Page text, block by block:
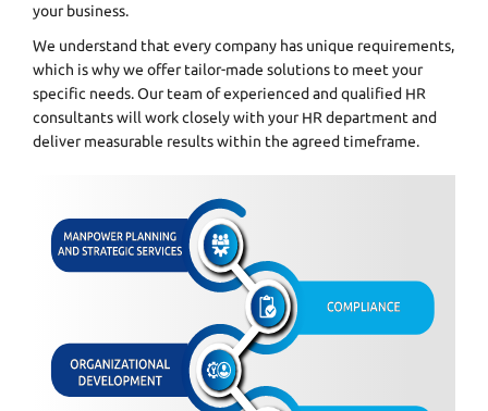
your business.
We understand that every company has unique requirements,
which is why we offer tailor-made solutions to meet your
specific needs. Our team of experienced and qualified HR
consultants will work closely with your HR department and
deliver measurable results within the agreed timeframe.